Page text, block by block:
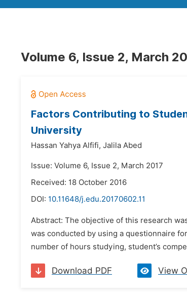
Volume 6, Issue 2, March
Factors Contributing to
University
Hassan Yahya Alfifi, Jalila Abed
Issue: Volume 6, Issue 2, March 2017
Received: 18 October 2016
DOI: 10.11648/j.edu.20170602.11
Abstract: The objective of this research
was conducted by using a questionnaire
number of hours studying, student’s
Download PDF View